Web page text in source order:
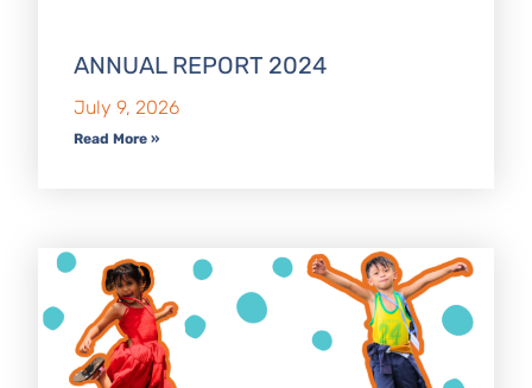
ANNUAL REPORT 2024
July 9, 2026
Read More »